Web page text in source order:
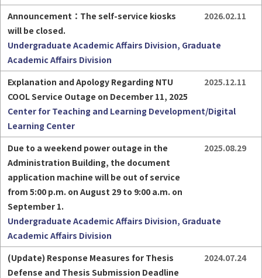
Part-time Assistant Freshman
HigherEDU
2026.02.11
Announcement：The self-service kiosks
will be closed.
Undergraduate Academic Affairs Division, Graduate
Academic Affairs Division
2025.12.11
Explanation and Apology Regarding NTU
COOL Service Outage on December 11, 2025
Center for Teaching and Learning Development/Digital
Learning Center
2025.08.29
Due to a weekend power outage in the
Administration Building, the document
application machine will be out of service
from 5:00 p.m. on August 29 to 9:00 a.m. on
September 1.
Undergraduate Academic Affairs Division, Graduate
Academic Affairs Division
2024.07.24
(Update) Response Measures for Thesis
Defense and Thesis Submission Deadline